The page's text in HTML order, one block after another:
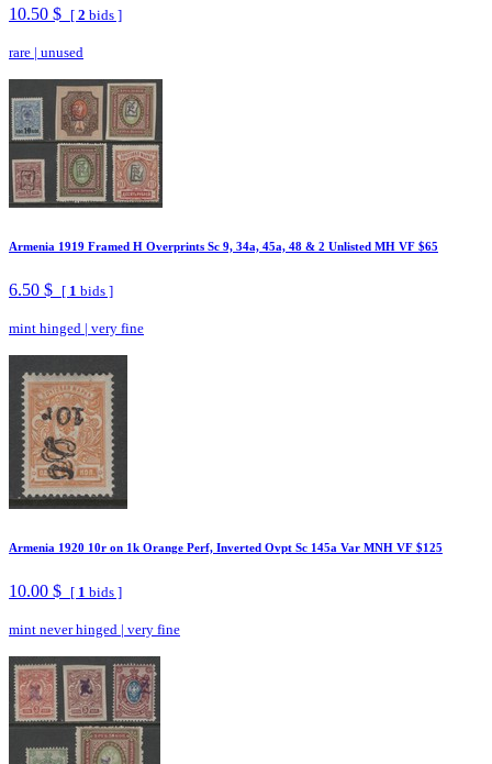
10.50 $ [ 2 bids ]
rare | unused
Armenia 1919 Framed H Overprints Sc 9, 34a, 45a, 48 & 2 Unlisted MH VF $65
6.50 $ [ 1 bids ]
mint hinged | very fine
Armenia 1920 10r on 1k Orange Perf, Inverted Ovpt Sc 145a Var MNH VF $125
10.00 $ [ 1 bids ]
mint never hinged | very fine